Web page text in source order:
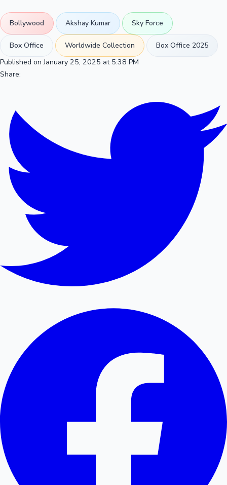
Bollywood Akshay Kumar Sky Force
Box Office Worldwide Collection
Box Office 2025
Published on January 25, 2025 at 5:38 PM
Share: